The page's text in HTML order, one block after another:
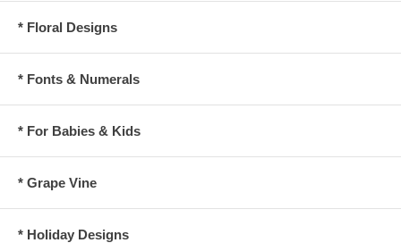
* Floral Designs
* Fonts & Numerals
* For Babies & Kids
* Grape Vine
* Holiday Designs